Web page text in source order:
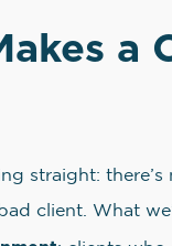
a
straight:
client. What